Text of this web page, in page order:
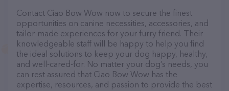
Contact Ciao Bow Wow now to secure the finest
opportunities on canine necessities, accessories, and
tailor-made experiences for your furry friend. Their
knowledgeable staff will be happy to help you find
the ideal solutions to keep your dog happy, healthy,
and well-cared-for. No matter your dog’s needs, you
can rest assured that Ciao Bow Wow has the
expertise, resources, and passion to provide the best